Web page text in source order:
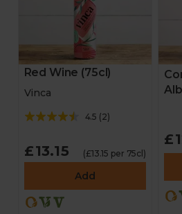
Red Wine (75cl)
Vinca
4.5 (2)
£13.15 (£13.15 per 75cl)
Add